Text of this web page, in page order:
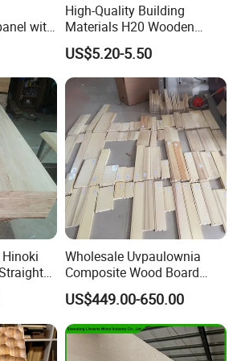
with
High-Quality Building
Materials H20 Wooden
Beams for Formwork
US$5.20-5.50
Wholesale Uvpaulownia
Composite Wood Board
Drawer Sides Timber Solid
Wood Drawer Board
US$449.00-650.00